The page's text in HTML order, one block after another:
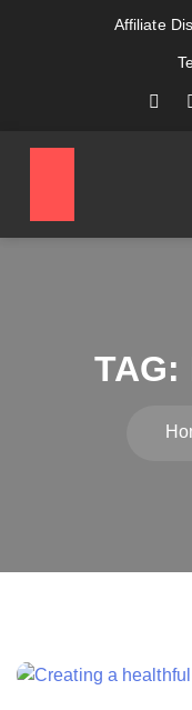
Affiliate
TAG: